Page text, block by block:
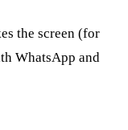
the screen (for
WhatsApp and